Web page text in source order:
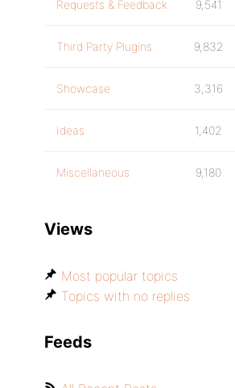
Requests & Feedback 9,541
Third Party Plugins 9,832
Showcase 3,316
Ideas 1,402
Miscellaneous 9,180
Views
Most popular topics
Topics with no replies
Feeds